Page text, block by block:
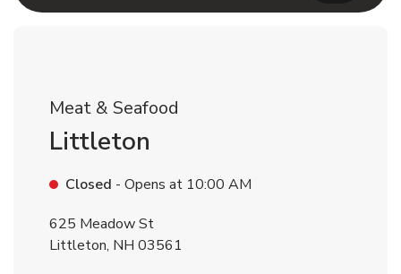
Meat & Seafood
Littleton
Closed - Opens at 10:00 AM
625 Meadow St
Littleton, NH 03561